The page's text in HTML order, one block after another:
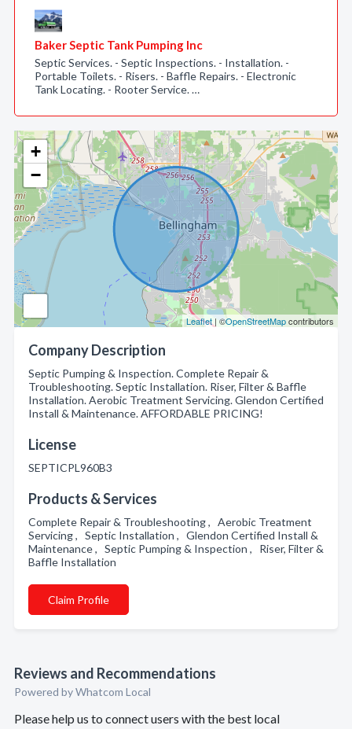
+
−
Leaflet | ©OpenStreetMapcontributors
Company Description
Septic Pumping & Inspection. Complete Repair &
Troubleshooting. Septic Installation. Riser, Filter & Baffle
Installation. Aerobic Treatment Servicing. Glendon Certified
Install & Maintenance. AFFORDABLE PRICING!
License
SEPTICPL960B3
Products & Services
Complete Repair & Troubleshooting , Aerobic Treatment
Servicing , Septic Installation , Glendon Certified Install &
Maintenance , Septic Pumping & Inspection , Riser, Filter &
Baffle Installation
Claim Profile
Reviews and Recommendations
Powered by Whatcom Local
Please help us to connect users with the best local
Baker Septic Tank Pumping Inc
Septic Services. - Septic Inspections. - Installation. -
Portable Toilets. - Risers. - Baffle Repairs. - Electronic
Tank Locating. - Rooter Service. …